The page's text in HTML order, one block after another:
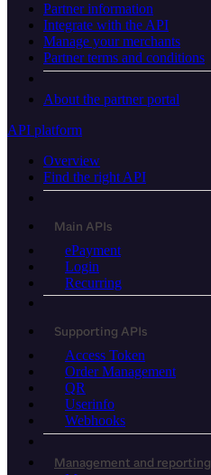
Partner information
Integrate with the API
Manage your merchants
Partner terms and conditions
About the partner portal
API platform
Overview
Find the right API
Main APIs
ePayment
Login
Recurring
Supporting APIs
Access Token
Order Management
QR
Userinfo
Webhooks
Management and reporting